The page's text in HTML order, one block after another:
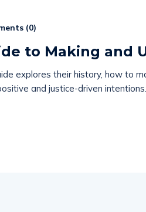
(0)
to Making and
explores their history, how to
and justice-driven intentions.